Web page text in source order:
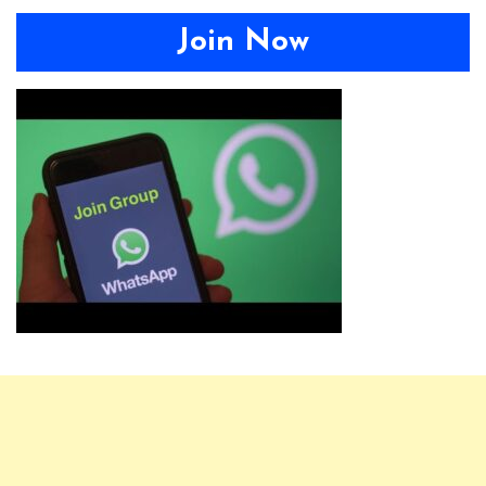
Join Now